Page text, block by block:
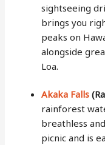
sightseeing
brings you
peaks on
alongside
Loa.
Akaka Falls
rainforest
breathless
picnic and is